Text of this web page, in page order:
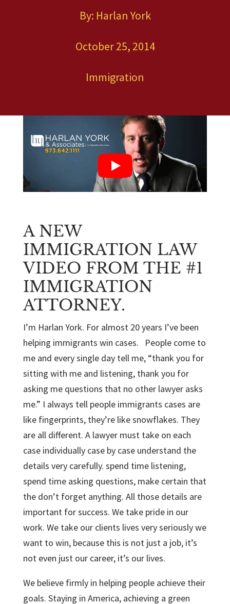
By: Harlan York
October 25, 2014
Immigration
A New Immigration Law Video From Harlan
Immigration in New York, New Jersey, and
A NEW
IMMIGRATION LAW
VIDEO FROM THE #1
IMMIGRATION
ATTORNEY.
I’m Harlan York. For almost 20 years I’ve been
helping immigrants win cases. People come to
me and every single day tell me, “thank you for
sitting with me and listening, thank you for
asking me questions that no other lawyer asks
me.” I always tell people immigrants cases are
like fingerprints, they’re like snowflakes. They
are all different. A lawyer must take on each
case individually case by case understand the
details very carefully. spend time listening,
spend time asking questions, make certain that
the don’t forget anything. All those details are
important for success. We take pride in our
work. We take our clients lives very seriously we
want to win, because this is not just a job, it’s
not even just our career, it’s our lives.
We believe firmly in helping people achieve their
goals. Staying in America, achieving a green